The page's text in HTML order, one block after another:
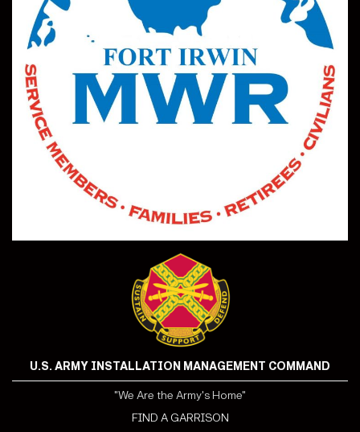
U.S. ARMY INSTALLATION MANAGEMENT COMMAND
"We Are the Army's Home"
FIND A GARRISON